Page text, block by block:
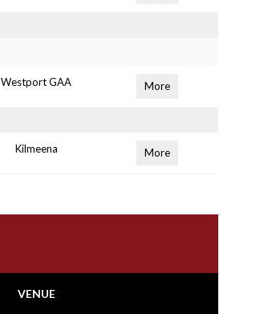
Westport GAA More
Kilmeena More
VENUE